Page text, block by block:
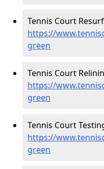
Tennis Court
https://
green
Tennis Court
https://
green
Tennis Court
https://
green